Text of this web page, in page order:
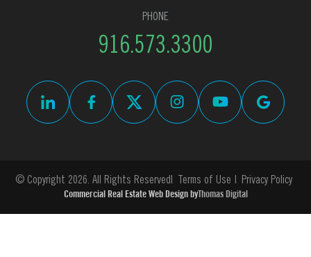
PHONE
916.573.3300
© Copyright 2026. All Rights Reserved Terms of Use Privacy Policy
Commercial Real Estate Web Design byThomas Digital